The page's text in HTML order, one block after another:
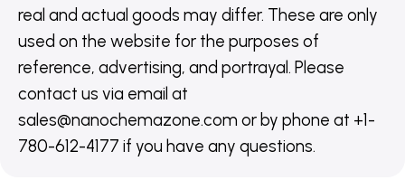
real and actual goods may differ. These are only
used on the website for the purposes of
reference, advertising, and portrayal. Please
contact us via email at
sales@nanochemazone.com or by phone at +1-
780-612-4177 if you have any questions.